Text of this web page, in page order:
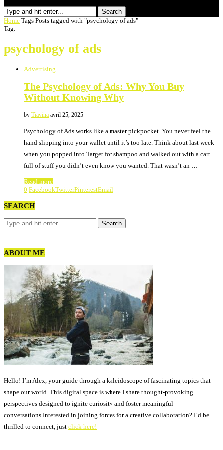
Search
Home Tags Posts tagged with "psychology of ads"
Tag:
psychology of ads
Advertising
The Psychology of Ads: Why You Buy
Without Knowing Why
by Tiavina avril 25, 2025
Psychology of Ads works like a master pickpocket. You never feel the
hand slipping into your wallet until it’s too late. Think about last week
when you popped into Target for shampoo and walked out with a cart
full of stuff you didn’t even know you wanted. That wasn’t an …
Read more
0 FacebookTwitterPinterestEmail
SEARCH
ABOUT ME
Hello! I’m Alex, your guide through a kaleidoscope of fascinating topics that
shape our world. This digital space is where I share thought-provoking
perspectives designed to ignite curiosity and foster meaningful
conversations.Interested in joining forces for a creative collaboration? I’d be
thrilled to connect, just click here!